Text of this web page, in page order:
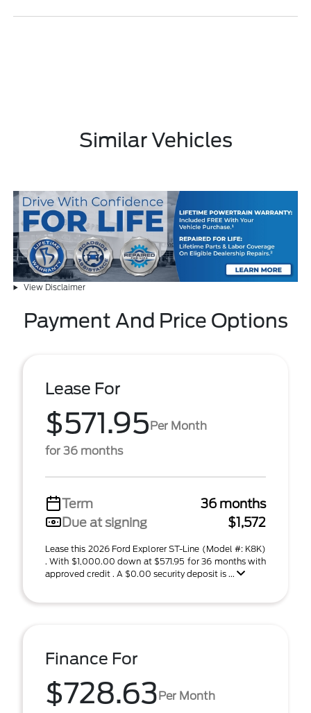
Similar Vehicles
View Disclaimer
Payment And Price Options
Lease For
$571.95 Per Month
for 36 months
Term
36 months
Due at signing
$1,572
Lease this 2026 Ford Explorer ST-Line (Model #: K8K)
. With $1,000.00 down at $571.95 for 36 months with
approved credit . A $0.00 security deposit is ...
Finance For
$728.63 Per Month